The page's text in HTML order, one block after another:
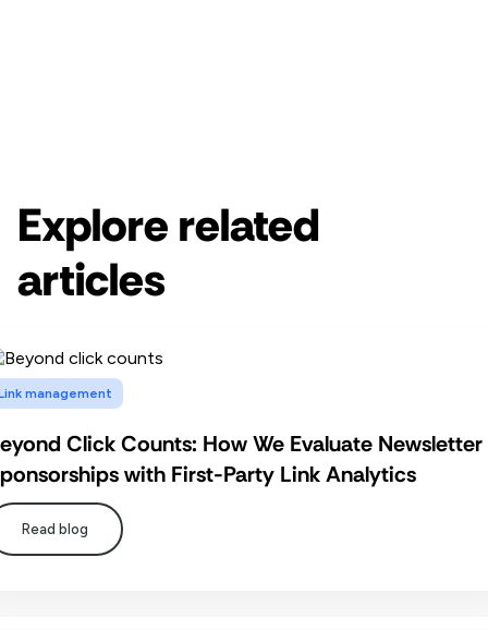
Explore related
articles
management
Click Counts: How We Evaluate Newsletter
with First-Party Link Analytics
Read blog